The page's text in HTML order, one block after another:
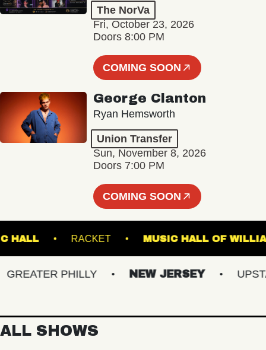
The NorVa
Fri, October 23, 2026
Doors 8:00 PM
COMING SOON
George Clanton
Ryan Hemsworth
Union Transfer
Sun, November 8, 2026
Doors 7:00 PM
COMING SOON
HALL RACKET MUSIC HALL OF
PHILLY NEW JERSEY
ALL SHOWS